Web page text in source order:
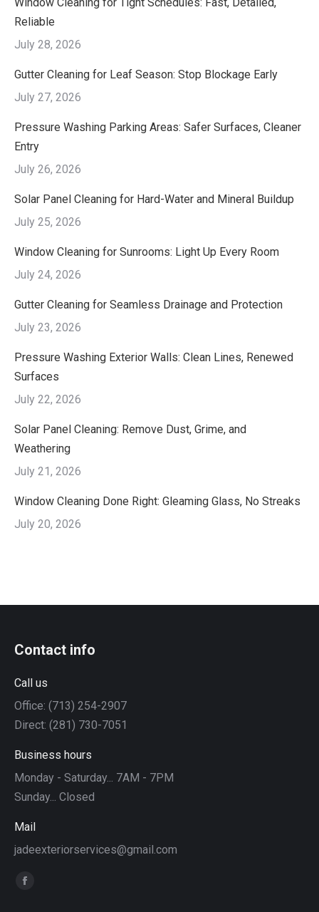
Reliable
July 28, 2026
Gutter Cleaning for Leaf Season: Stop Blockage Early
July 27, 2026
Pressure Washing Parking Areas: Safer Surfaces, Cleaner
Entry
July 26, 2026
Solar Panel Cleaning for Hard-Water and Mineral Buildup
July 25, 2026
Window Cleaning for Sunrooms: Light Up Every Room
July 24, 2026
Gutter Cleaning for Seamless Drainage and Protection
July 23, 2026
Pressure Washing Exterior Walls: Clean Lines, Renewed
Surfaces
July 22, 2026
Solar Panel Cleaning: Remove Dust, Grime, and
Weathering
July 21, 2026
Window Cleaning Done Right: Gleaming Glass, No Streaks
July 20, 2026
Contact info
Call us
Office: (713) 254-2907
Direct: (281) 730-7051
Business hours
Monday - Saturday... 7AM - 7PM
Sunday... Closed
Mail
jadeexteriorservices@gmail.com
Find us on:
Facebook